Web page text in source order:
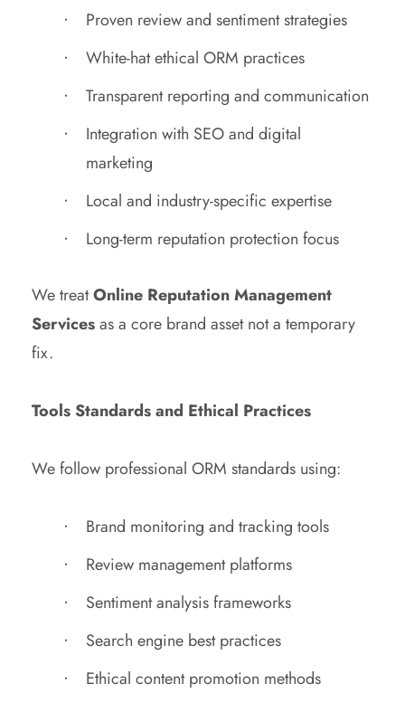
Proven review and sentiment strategies
White-hat ethical ORM practices
Transparent reporting and communication
Integration with SEO and digital
marketing
Local and industry-specific expertise
Long-term reputation protection focus
We treatOnline Reputation Management
Servicesas a core brand asset not a temporary
fix.
Tools Standards and Ethical Practices
We follow professional ORM standards using:
Brand monitoring and tracking tools
Review management platforms
Sentiment analysis frameworks
Search engine best practices
Ethical content promotion methods